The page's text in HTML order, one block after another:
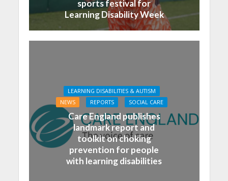
sports festival for
Learning Disability Week
LEARNING DISABILITIES & AUTISM
NEWS
REPORTS SOCIAL CARE
Care England publishes
landmark report and
toolkit on choking
prevention for people
with learning disabilities